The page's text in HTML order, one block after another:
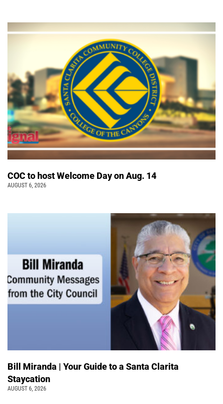
COC to host Welcome Day on Aug. 14
AUGUST 6, 2026
Bill Miranda | Your Guide to a Santa Clarita
Staycation
AUGUST 6, 2026